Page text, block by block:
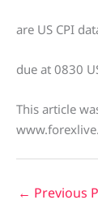
are US CPI
due at 0830
This article
← Previous